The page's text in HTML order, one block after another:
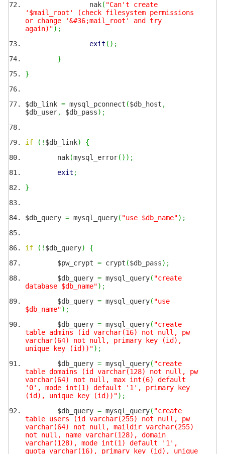
nak( "Can't create
'$mail_root' (check filesystem permissions
or change '&#36;mail_root' and try
again)") ;
exit ( ) ;
}
}
$db_link = mysql_pconnect ($db_host ,
$db_user, $db_pass) ;
if ( ! $db_link)
{
nak(mysql_error( ) ) ;
exit ;
}
$db_query = mysql_query( "use $db_name") ;
if ( ! $db_query)
{
$pw_crypt = crypt ($db_pass) ;
$db_query = mysql_query( "create
database $db_name") ;
$db_query = mysql_query( "use
$db_name") ;
$db_query = mysql_query( "create
table admins (id varchar(16) not null, pw
varchar(64) not null, primary key (id),
unique key (id))") ;
$db_query = mysql_query( "create
table domains (id varchar(128) not null, pw
varchar(64) not null, max int(6) default
'0', mode int(1) default '1', primary key
(id), unique key (id))") ;
$db_query = mysql_query( "create
table users (id varchar(255) not null, pw
varchar(64) not null, maildir varchar(255)
not null, name varchar(128), domain
varchar(128), mode int(1) default '1',
quota varchar(16), primary key (id), unique